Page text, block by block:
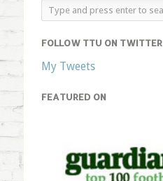
FOLLOW TTU ON TWITTER
My Tweets
FEATURED ON